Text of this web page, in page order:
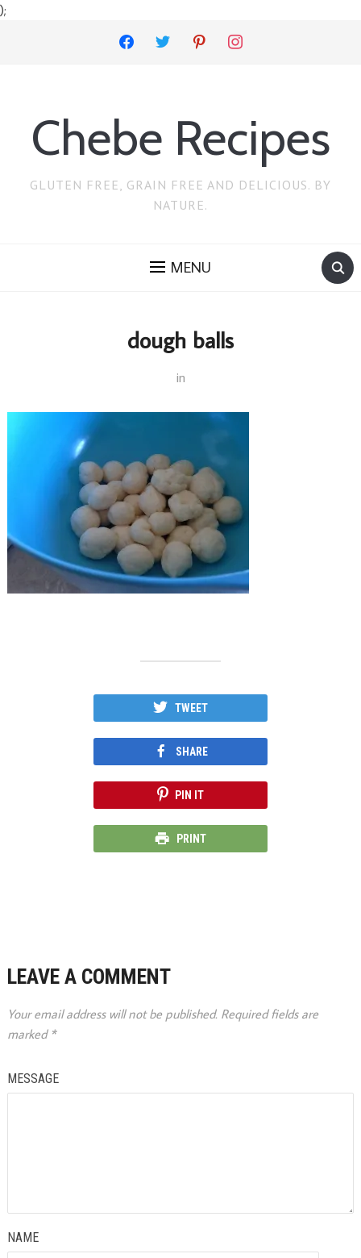
);
facebook twitter pinterest instagram
Chebe Recipes
GLUTEN FREE, GRAIN FREE AND DELICIOUS. BY
NATURE.
MENU
dough balls
in
TWEET
SHARE
PIN IT
PRINT
LEAVE A COMMENT
Your email address will not be published. Required fields are
marked *
MESSAGE
NAME